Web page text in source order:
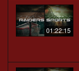
01:22:15